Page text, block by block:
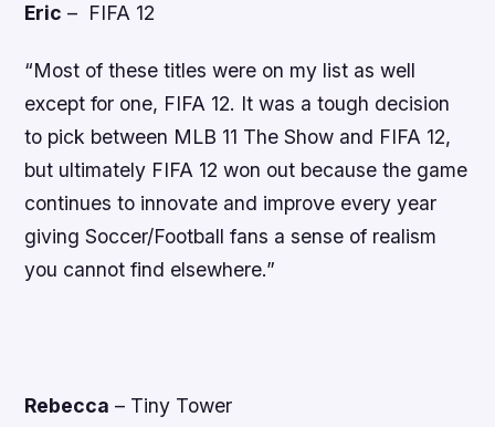
Eric – FIFA 12
“Most of these titles were on my list as well
except for one, FIFA 12. It was a tough decision
to pick between MLB 11 The Show and FIFA 12,
but ultimately FIFA 12 won out because the game
continues to innovate and improve every year
giving Soccer/Football fans a sense of realism
you cannot find elsewhere.”
Rebecca – Tiny Tower